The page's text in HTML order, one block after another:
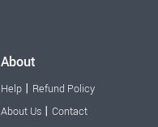
About
Help | Refund Policy
About Us | Contact